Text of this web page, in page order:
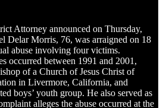
Attorney announced on Thursday,
Delar Morris, 76, was arraigned on 18
abuse involving four victims.
occurred between 1991 and 2001,
of a Church of Jesus Christ of
in Livermore, California, and
boys’ youth group. He also served as
alleges the abuse occurred at the